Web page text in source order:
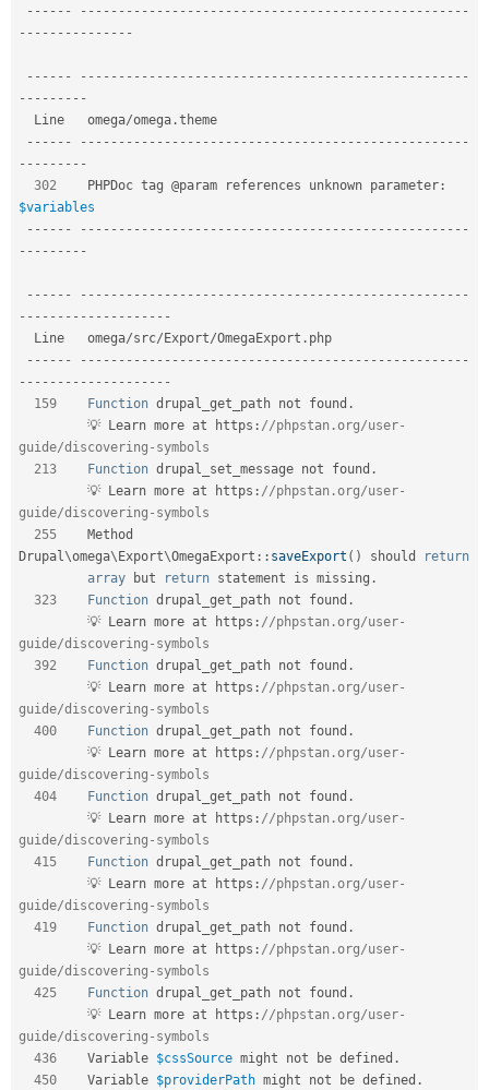
Drupal for
Themes
Recipes
Issue
Security
Drupal
-- -- -- -- -- -- -- -- -- -- -- -- -- -- -- -- -- -- -- -- -- -- -- -- -- -- -- -- -
- -- -- -- -- -- -- --
-- -- -- -- -- -- -- -- -- -- -- -- -- -- -- -- -- -- -- -- -- -- -- -- -- -- -- -- -
- -- -- -- --
  Line   omega
/omega .theme
-- -- -- -- -- -- -- -- -- -- -- -- -- -- -- -- -- -- -- -- -- -- -- -- -- -- -- -- -
- -- -- -- --
302
    PHPDoc tag @param references unknown parameter
:
$variables
-- -- -- -- -- -- -- -- -- -- -- -- -- -- -- -- -- -- -- -- -- -- -- -- -- -- -- -- -
- -- -- -- --
-- -- -- -- -- -- -- -- -- -- -- -- -- -- -- -- -- -- -- -- -- -- -- -- -- -- -- -- -
- -- -- -- -- -- -- -- -- -- -
  Line   omega
/src/Export/OmegaExport . php
-- -- -- -- -- -- -- -- -- -- -- -- -- -- -- -- -- -- -- -- -- -- -- -- -- -- -- -- -
- -- -- -- -- -- -- -- -- -- -
159
Function drupal_get_path not found .
         💡 Learn more at https
: //phpstan.org/user-
guide/discovering-symbols
213
Function drupal_set_message not found .
         💡 Learn more at https
: //phpstan.org/user-
guide/discovering-symbols
255
Drupal \omega\Export\OmegaExport :: saveExport ( ) should
return
array but return statement is missing .
323
Function drupal_get_path not found .
         💡 Learn more at https
: //phpstan.org/user-
guide/discovering-symbols
392
Function drupal_get_path not found .
         💡 Learn more at https
: //phpstan.org/user-
guide/discovering-symbols
400
Function drupal_get_path not found .
         💡 Learn more at https
: //phpstan.org/user-
guide/discovering-symbols
404
Function drupal_get_path not found .
         💡 Learn more at https
: //phpstan.org/user-
guide/discovering-symbols
415
Function drupal_get_path not found .
         💡 Learn more at https
: //phpstan.org/user-
guide/discovering-symbols
419
Function drupal_get_path not found .
         💡 Learn more at https
: //phpstan.org/user-
guide/discovering-symbols
425
Function drupal_get_path not found .
         💡 Learn more at https
: //phpstan.org/user-
guide/discovering-symbols
436
    Variable
$cssSource might not be defined .
450
    Variable
$providerPath might not be defined .